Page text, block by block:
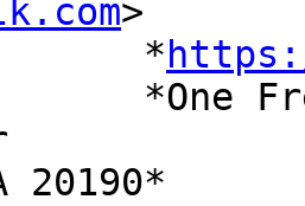
>
Website: 	*
20190*